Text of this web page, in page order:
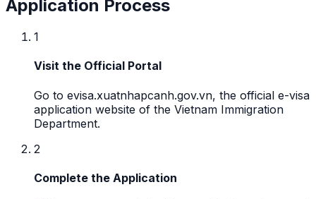
Application Process
1
Visit the Official Portal
Go to evisa.xuatnhapcanh.gov.vn, the official e-visa
application website of the Vietnam Immigration
Department.
2
Complete the Application